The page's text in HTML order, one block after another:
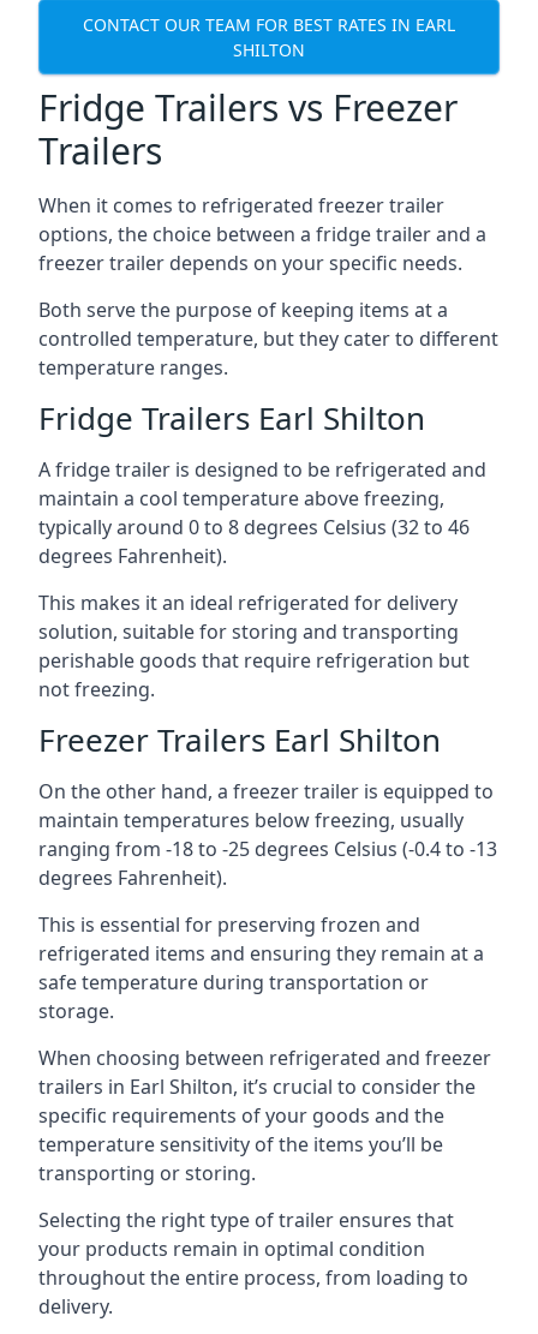
CONTACT OUR TEAM FOR BEST RATES IN EARL
SHILTON
Fridge Trailers vs Freezer
Trailers
When it comes to refrigerated freezer trailer
options, the choice between a fridge trailer and a
freezer trailer depends on your specific needs.
Both serve the purpose of keeping items at a
controlled temperature, but they cater to different
temperature ranges.
Fridge Trailers Earl Shilton
A fridge trailer is designed to be refrigerated and
maintain a cool temperature above freezing,
typically around 0 to 8 degrees Celsius (32 to 46
degrees Fahrenheit).
This makes it an ideal refrigerated for delivery
solution, suitable for storing and transporting
perishable goods that require refrigeration but
not freezing.
Freezer Trailers Earl Shilton
On the other hand, a freezer trailer is equipped to
maintain temperatures below freezing, usually
ranging from -18 to -25 degrees Celsius (-0.4 to -13
degrees Fahrenheit).
This is essential for preserving frozen and
refrigerated items and ensuring they remain at a
safe temperature during transportation or
storage.
When choosing between refrigerated and freezer
trailers in Earl Shilton, it’s crucial to consider the
specific requirements of your goods and the
temperature sensitivity of the items you’ll be
transporting or storing.
Selecting the right type of trailer ensures that
your products remain in optimal condition
throughout the entire process, from loading to
delivery.